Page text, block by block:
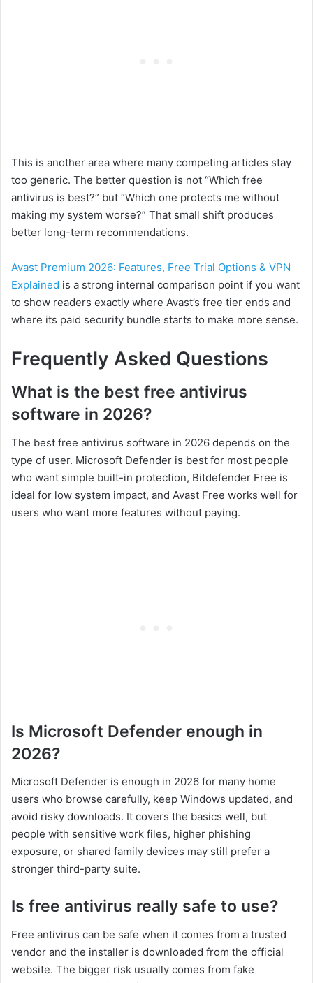
This is another area where many competing articles stay
too generic. The better question is not “Which free
antivirus is best?” but “Which one protects me without
making my system worse?” That small shift produces
better long-term recommendations.
Avast Premium 2026: Features, Free Trial Options & VPN
Explained is a strong internal comparison point if you want
to show readers exactly where Avast’s free tier ends and
where its paid security bundle starts to make more sense.
Frequently Asked Questions
What is the best free antivirus
software in 2026?
The best free antivirus software in 2026 depends on the
type of user. Microsoft Defender is best for most people
who want simple built-in protection, Bitdefender Free is
ideal for low system impact, and Avast Free works well for
users who want more features without paying.
Is Microsoft Defender enough in
2026?
Microsoft Defender is enough in 2026 for many home
users who browse carefully, keep Windows updated, and
avoid risky downloads. It covers the basics well, but
people with sensitive work files, higher phishing
exposure, or shared family devices may still prefer a
stronger third-party suite.
Is free antivirus really safe to use?
Free antivirus can be safe when it comes from a trusted
vendor and the installer is downloaded from the official
website. The bigger risk usually comes from fake